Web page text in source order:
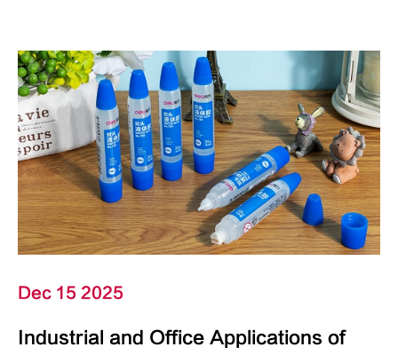
Dec 15 2025
Industrial and Office Applications of